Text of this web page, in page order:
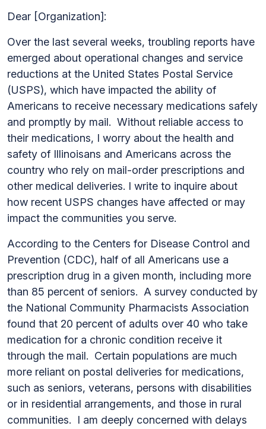
Dear [Organization]:
Over the last several weeks, troubling reports have
emerged about operational changes and service
reductions at the United States Postal Service
(USPS), which have impacted the ability of
Americans to receive necessary medications safely
and promptly by mail. Without reliable access to
their medications, I worry about the health and
safety of Illinoisans and Americans across the
country who rely on mail-order prescriptions and
other medical deliveries. I write to inquire about
how recent USPS changes have affected or may
impact the communities you serve.
According to the Centers for Disease Control and
Prevention (CDC), half of all Americans use a
prescription drug in a given month, including more
than 85 percent of seniors. A survey conducted by
the National Community Pharmacists Association
found that 20 percent of adults over 40 who take
medication for a chronic condition receive it
through the mail. Certain populations are much
more reliant on postal deliveries for medications,
such as seniors, veterans, persons with disabilities
or in residential arrangements, and those in rural
communities. I am deeply concerned with delays